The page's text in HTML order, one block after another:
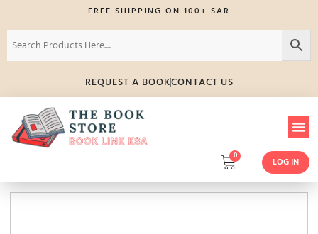
FREE SHIPPING ON 100+ SAR
REQUEST A BOOKCONTACT US
0
LOG IN